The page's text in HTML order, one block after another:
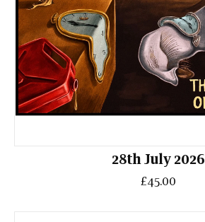
28th July 2026
£45.00